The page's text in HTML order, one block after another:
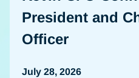
President and
Officer
July 28, 2026